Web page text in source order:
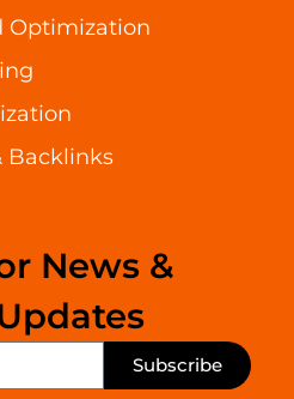
Optimization
Backlinks
News &
Subscribe